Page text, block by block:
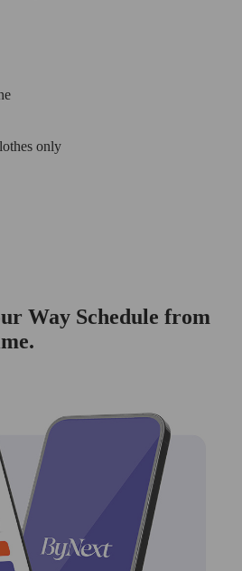
only
Way Schedule from